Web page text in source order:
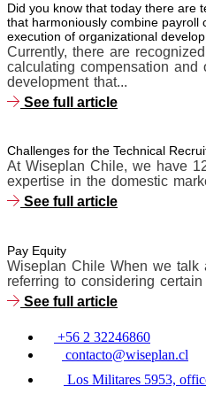
Did you know that today there are
that harmoniously combine payroll
execution of organizational
Currently, there are
calculating compensation and
development that...
See full article
Challenges for the Technical
At Wiseplan Chile, we have
expertise in the domestic
See full article
Pay Equity
Wiseplan Chile When we talk
referring to considering
See full article
+56 2 32246860
contacto@wiseplan.cl
Los Militares 5953,